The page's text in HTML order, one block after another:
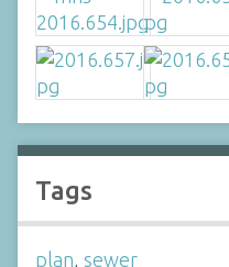
Tags
plan sewer